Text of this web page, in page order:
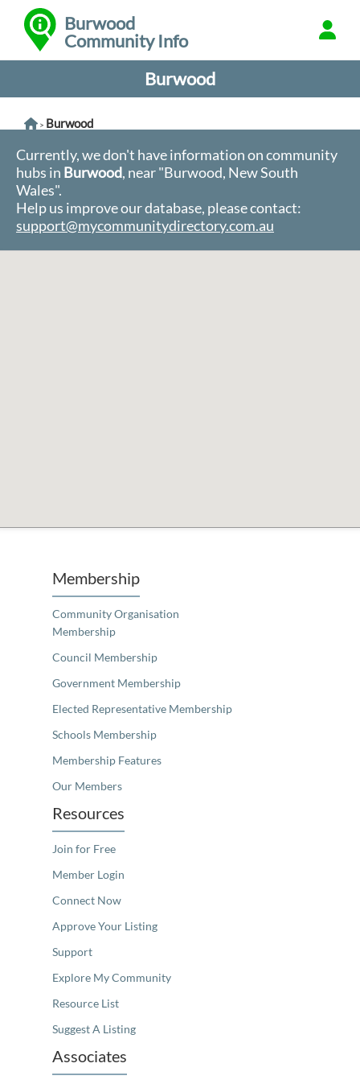
Burwood
Community Info
Burwood
> Burwood
Currently, we don't have information on community
hubs in Burwood, near "Burwood, New South
Wales".
Help us improve our database, please contact:
support@mycommunitydirectory.com.au
Membership
Community Organisation
Membership
Council Membership
Government Membership
Elected Representative Membership
Schools Membership
Membership Features
Our Members
Resources
Join for Free
Member Login
Connect Now
Approve Your Listing
Support
Explore My Community
Resource List
Suggest A Listing
Associates
Unfortunately the map based search used in access my community is not properly supported by